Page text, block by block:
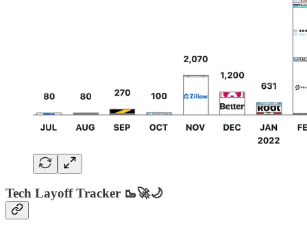
Tech Layoff Tracker 🥾🚀🌙